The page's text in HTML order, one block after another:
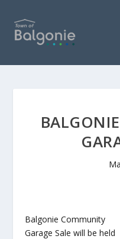
Balgonie Community
Garage Sale will be held